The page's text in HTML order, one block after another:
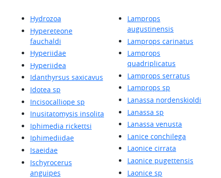
Hydrozoa
Hypereteone
fauchaldi
Hyperiidae
Hyperiidea
Idanthyrsus saxicavus
Idotea sp
Incisocalliope sp
Inusitatomysis insolita
Iphimedia rickettsi
Iphimediidae
Isaeidae
Ischyrocerus
anguipes
Lamprops
augustinensis
Lamprops carinatus
Lamprops
quadriplicatus
Lamprops serratus
Lamprops sp
Lanassa nordenskioldi
Lanassa sp
Lanassa venusta
Lanice conchilega
Laonice cirrata
Laonice pugettensis
Laonice sp